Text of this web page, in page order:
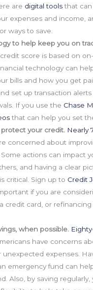
are digital toolsthat
expenses and income,
ways to save.
to help keep you on
score is based on
technology can
bills and how you get
set up transaction
If you use the Chase
that can help you set
your credit. Nearly
concerned about
actions can impact
and having a clear
critical. Sign up to Credit
if you are
credit card, or
when possible.
have concerns
unexpected expenses.
emergency fund can
Also, by saving regularly,